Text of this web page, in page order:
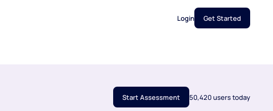
Login Get Started
Start Assessment 50,420 users today